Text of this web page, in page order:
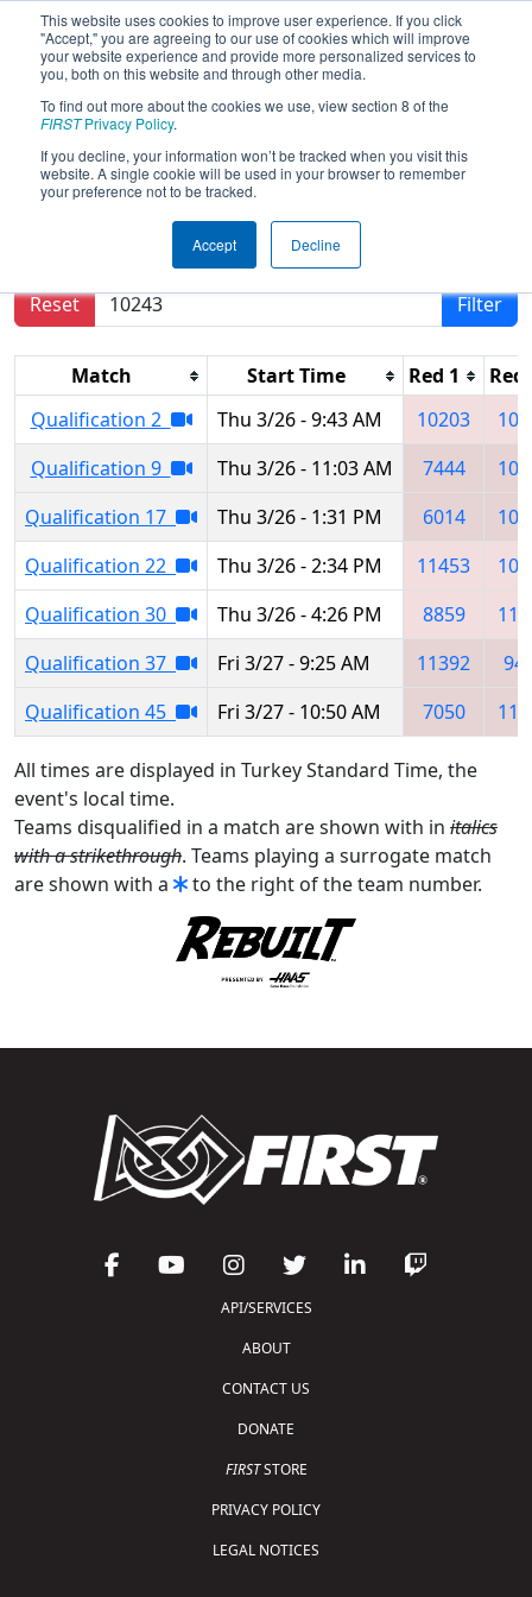
This website uses cookies to improve user experience. If you click
"Accept," you are agreeing to our use of cookies which will improve
your website experience and provide more personalized services to
you, both on this website and through other media.
To find out more about the cookies we use, view section 8 of the
FIRSTPrivacy Policy.
If you decline, your information won’t be tracked when you visit this
website. A single cookie will be used in your browser to remember
your preference not to be tracked.
Accept Decline
2026Qualification Matches- Haliç
Regional
Results are filtered by search.
Reset
Filter
Match Start Time Red 1
Red
Qualification 2
Thu 3/26 - 9:43 AM 10203
Qualification 9
Thu 3/26 - 11:03 AM 7444
Qualification 17
Thu 3/26 - 1:31 PM 6014
Qualification 22
Thu 3/26 - 2:34 PM 11453
Qualification 30
Thu 3/26 - 4:26 PM 8859
Qualification 37
Fri 3/27 - 9:25 AM 11392
Qualification 45
Fri 3/27 - 10:50 AM 7050
All times are displayed in Turkey Standard Time, the
event's local time.
Teams disqualified in a match are shown with in italics
with a strikethrough. Teams playing a surrogate match
are shown with a
to the right of the team number.
API/SERVICES
ABOUT
CONTACT US
DONATE
FIRSTSTORE
PRIVACY POLICY
LEGAL NOTICES